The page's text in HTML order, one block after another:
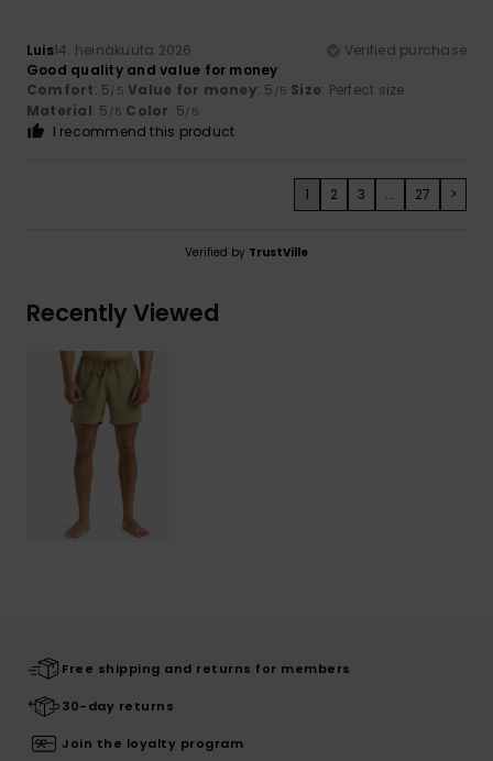
Luis14. heinäkuuta 2026
Verified purchase
Good quality and value for money
Comfort: 5/5 Value for money: 5 /5 Size: Perfect size
Material: 5 /5 Color: 5/5
I recommend this product
1 2 3 ... 27 >
Verified by TrustVille
Recently Viewed
Free shipping and returns for members
30-day returns
Join the loyalty program